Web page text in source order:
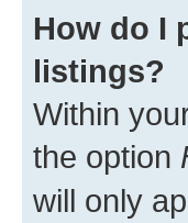
How do I
listings?
Within
the option
will only